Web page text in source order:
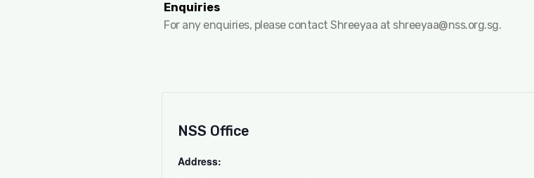
Enquiries
For any enquiries, please contact Shreeyaa at shreeyaa@nss.org.sg.
NSS Office
Address: